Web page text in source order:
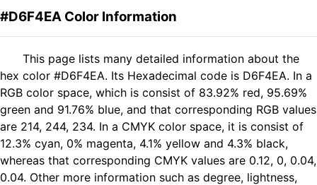
#D6F4EA Color Information
This page lists many detailed information about the
hex color #D6F4EA. Its Hexadecimal code is D6F4EA. In a
RGB color space, which is consist of 83.92% red, 95.69%
green and 91.76% blue, and that corresponding RGB values
are 214, 244, 234. In a CMYK color space, it is consist of
12.3% cyan, 0% magenta, 4.1% yellow and 4.3% black,
whereas that corresponding CMYK values are 0.12, 0, 0.04,
0.04. Other more information such as degree, lightness,